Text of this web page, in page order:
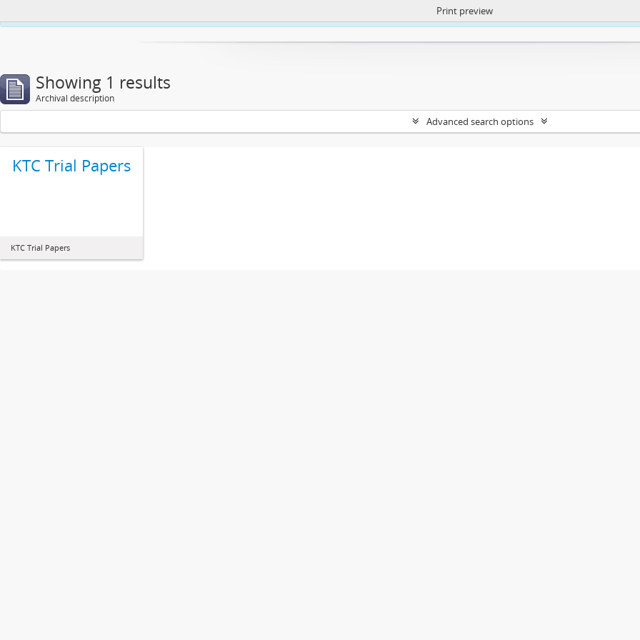
https://atom.lib.uct.ac.za/index.php/privacy-notification
Print preview
Showing 1 results
Archival description
Advanced search options
KTC Trial Papers
KTC Trial Papers